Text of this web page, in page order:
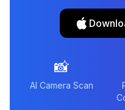
📸
AI Camera Scan